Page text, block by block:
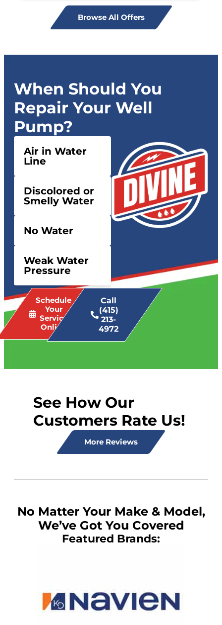
Browse All Offers
When Should You
Repair Your Well
Pump?
Air in Water
Line
Discolored or
Smelly Water
No Water
Weak Water
Pressure
Schedule
Your
Service
Online
Call
(415)
213-
4972
See How Our
Customers Rate Us!
More Reviews
No Matter Your Make & Model,
We’ve Got You Covered
Featured Brands: